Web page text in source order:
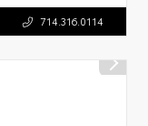
714.316.0114